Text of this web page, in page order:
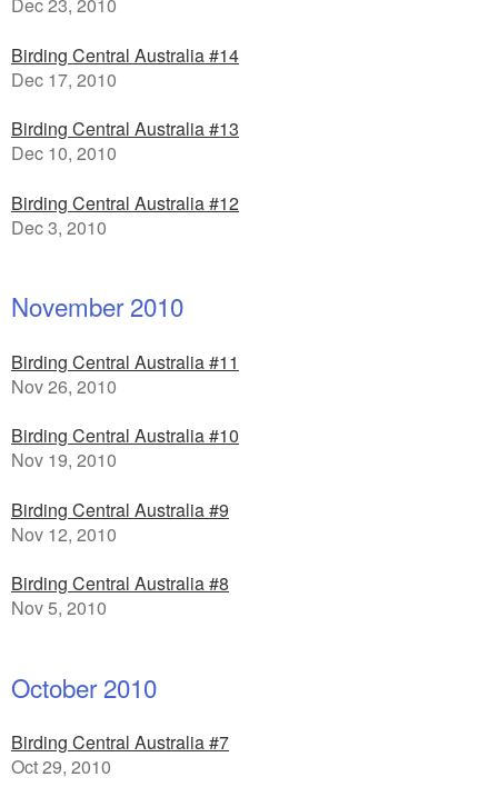
Dec 23, 2010
Birding Central Australia #14
Dec 17, 2010
Birding Central Australia #13
Dec 10, 2010
Birding Central Australia #12
Dec 3, 2010
November 2010
Birding Central Australia #11
Nov 26, 2010
Birding Central Australia #10
Nov 19, 2010
Birding Central Australia #9
Nov 12, 2010
Birding Central Australia #8
Nov 5, 2010
October 2010
Birding Central Australia #7
Oct 29, 2010